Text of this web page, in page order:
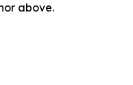
above.